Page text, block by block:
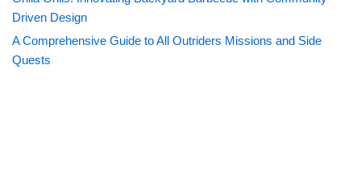
Driven Design
A Comprehensive Guide to All Outriders Missions and Side
Quests